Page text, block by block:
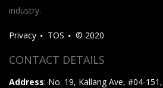
industry.
Privacy TOS © 2020
CONTACT DETAILS
Address: No. 19, Kallang Ave, #04-